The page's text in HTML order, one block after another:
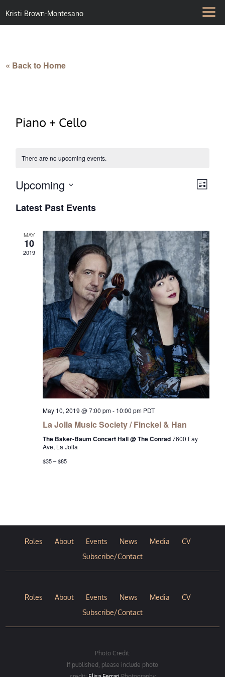
Kristi Brown-Montesano
« Back to Home
Piano + Cello
There are no upcoming events.
List
Upcoming
date.
Latest Past Events
MAY
10
2019
May 10, 2019 @ 7:00 pm- 10:00 pm PDT
La Jolla Music Society / Finckel & Han
The Baker-Baum Concert Hall @ The Conrad7600 Fay
Ave, La Jolla
$35 – $85
Roles About Events News Media
CV
Subscribe/Contact
Roles About Events News Media
CV
Subscribe/Contact
Photo Credit:
If published, please include photo